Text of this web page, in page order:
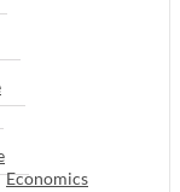
Economics